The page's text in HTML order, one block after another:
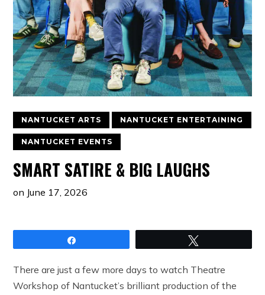
NANTUCKET ARTS NANTUCKET ENTERTAINING
NANTUCKET EVENTS
SMART SATIRE & BIG LAUGHS
on June 17, 2026
There are just a few more days to watch Theatre
Workshop of Nantucket’s brilliant production of the